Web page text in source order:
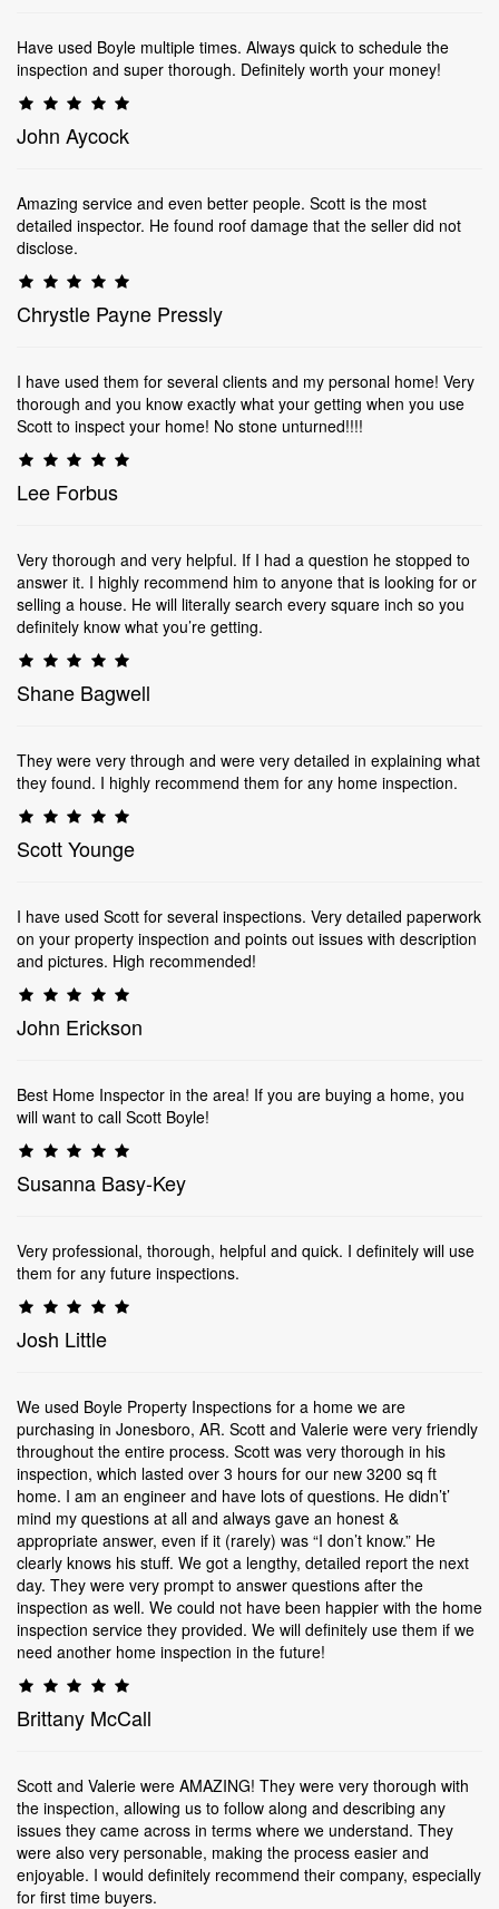
Have used Boyle multiple times. Always quick to schedule the
inspection and super thorough. Definitely worth your money!
John Aycock
Amazing service and even better people. Scott is the most
detailed inspector. He found roof damage that the seller did not
disclose.
Chrystle Payne Pressly
I have used them for several clients and my personal home! Very
thorough and you know exactly what your getting when you use
Scott to inspect your home! No stone unturned!!!!
Lee Forbus
Very thorough and very helpful. If I had a question he stopped to
answer it. I highly recommend him to anyone that is looking for or
selling a house. He will literally search every square inch so you
definitely know what you’re getting.
Shane Bagwell
They were very through and were very detailed in explaining what
they found. I highly recommend them for any home inspection.
Scott Younge
I have used Scott for several inspections. Very detailed paperwork
on your property inspection and points out issues with description
and pictures. High recommended!
John Erickson
Best Home Inspector in the area! If you are buying a home, you
will want to call Scott Boyle!
Susanna Basy-Key
Very professional, thorough, helpful and quick. I definitely will use
them for any future inspections.
Josh Little
We used Boyle Property Inspections for a home we are
purchasing in Jonesboro, AR. Scott and Valerie were very friendly
throughout the entire process. Scott was very thorough in his
inspection, which lasted over 3 hours for our new 3200 sq ft
home. I am an engineer and have lots of questions. He didn’t’
mind my questions at all and always gave an honest &
appropriate answer, even if it (rarely) was “I don’t know.” He
clearly knows his stuff. We got a lengthy, detailed report the next
day. They were very prompt to answer questions after the
inspection as well. We could not have been happier with the home
inspection service they provided. We will definitely use them if we
need another home inspection in the future!
Brittany McCall
Scott and Valerie were AMAZING! They were very thorough with
the inspection, allowing us to follow along and describing any
issues they came across in terms where we understand. They
were also very personable, making the process easier and
enjoyable. I would definitely recommend their company, especially
for first time buyers.